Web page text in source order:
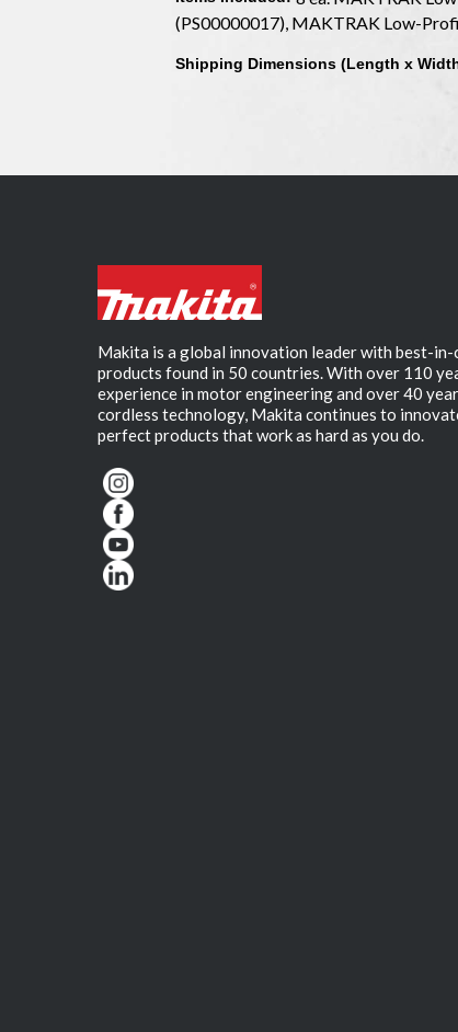
(PS00000017), MAKTRAK Low-
Shipping Dimensions (Length x
Makita is a global innovation leader with best-in-
products found in 50 countries. With over 110
experience in motor engineering and over 40
cordless technology, Makita continues to
perfect products that work as hard as you do.